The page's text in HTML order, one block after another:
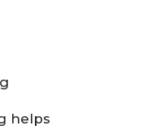
helps